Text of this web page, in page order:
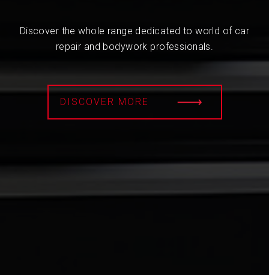
Discover the whole range dedicated to world of car
repair and bodywork professionals.
DISCOVER MORE